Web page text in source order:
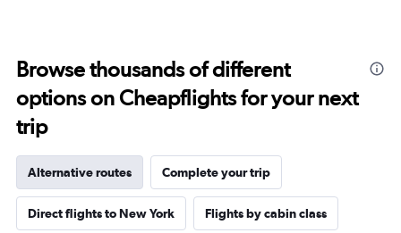
Browse thousands of different
options on Cheapflights for your next
trip
Alternative routes Complete your trip
Direct flights to New York Flights by cabin class